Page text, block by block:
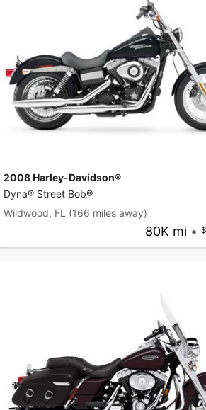
2008 Harley-Davidson®
Dyna® Street Bob®
Wildwood, FL (166 miles away)
80K mi •